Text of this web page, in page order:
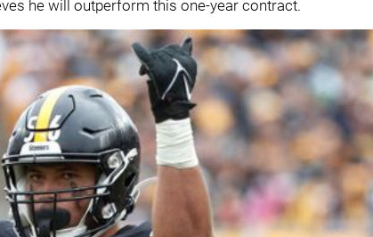
he will outperform this one-year contract.